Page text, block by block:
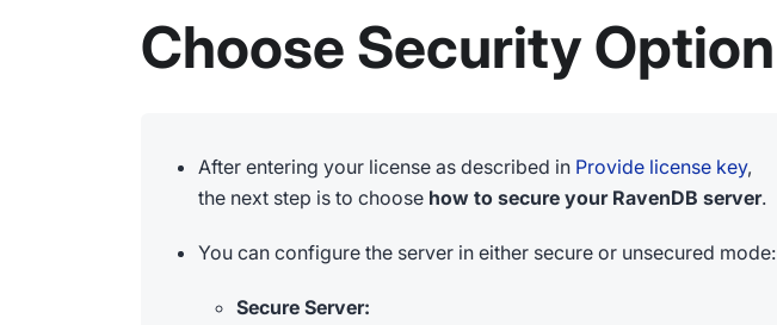
Choose Security Option
After entering your license as described in Provide license key,
the next step is to choose how to secure your RavenDB server.
You can configure the server in either secure or unsecured mode:
Secure Server: